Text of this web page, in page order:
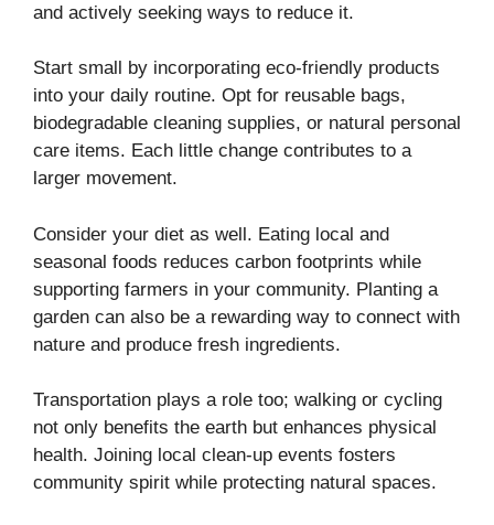
and actively seeking ways to reduce it.
Start small by incorporating eco-friendly products
into your daily routine. Opt for reusable bags,
biodegradable cleaning supplies, or natural personal
care items. Each little change contributes to a
larger movement.
Consider your diet as well. Eating local and
seasonal foods reduces carbon footprints while
supporting farmers in your community. Planting a
garden can also be a rewarding way to connect with
nature and produce fresh ingredients.
Transportation plays a role too; walking or cycling
not only benefits the earth but enhances physical
health. Joining local clean-up events fosters
community spirit while protecting natural spaces.